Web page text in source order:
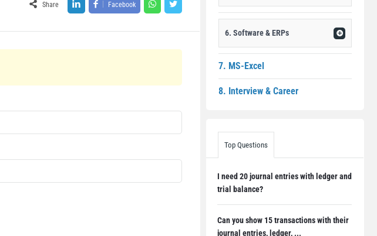
Share Facebook
6. Software & ERPs
7. MS-Excel
8. Interview & Career
Top Questions
I need 20 journal entries with ledger and
trial balance?
Can you show 15 transactions with their
journal entries, ledger, ...